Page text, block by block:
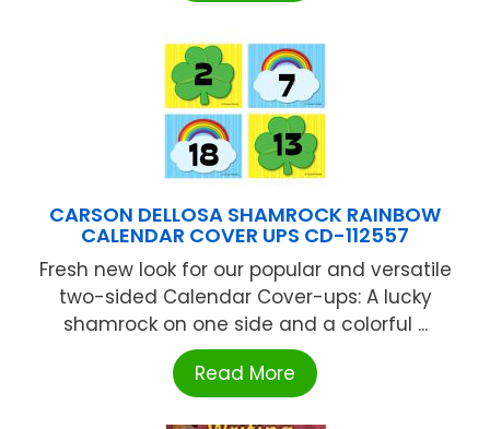
CARSON DELLOSA SHAMROCK RAINBOW
CALENDAR COVER UPS CD-112557
Fresh new look for our popular and versatile
two-sided Calendar Cover-ups: A lucky
shamrock on one side and a colorful ...
Read More